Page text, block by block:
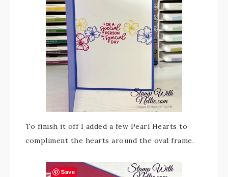
To finish it off I added a few Pearl Hearts to
compliment the hearts around the oval frame.
Save